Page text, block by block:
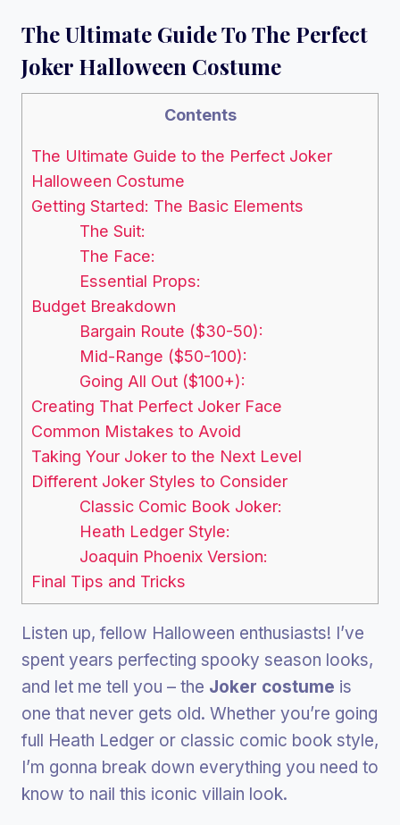
The Ultimate Guide To The Perfect
Joker Halloween Costume
Contents
The Ultimate Guide to the Perfect Joker
Halloween Costume
Getting Started: The Basic Elements
The Suit:
The Face:
Essential Props:
Budget Breakdown
Bargain Route ($30-50):
Mid-Range ($50-100):
Going All Out ($100+):
Creating That Perfect Joker Face
Common Mistakes to Avoid
Taking Your Joker to the Next Level
Different Joker Styles to Consider
Classic Comic Book Joker:
Heath Ledger Style:
Joaquin Phoenix Version:
Final Tips and Tricks
Listen up, fellow Halloween enthusiasts! I’ve
spent years perfecting spooky season looks,
and let me tell you – the Joker costume is
one that never gets old. Whether you’re going
full Heath Ledger or classic comic book style,
I’m gonna break down everything you need to
know to nail this iconic villain look.